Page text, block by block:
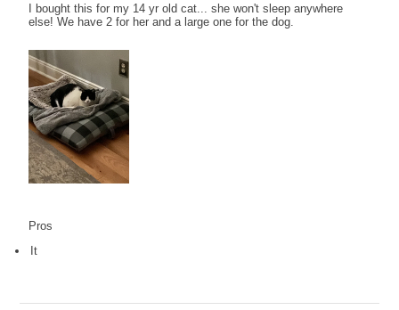
I bought this for my 14 yr old cat... she won't sleep anywhere
else! We have 2 for her and a large one for the dog.
Pros
It